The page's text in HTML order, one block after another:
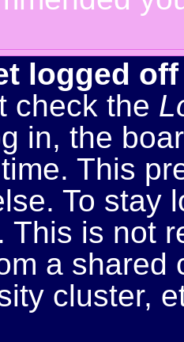
logged
check the
in, the
This
To stay
This is not
a shared
cluster,